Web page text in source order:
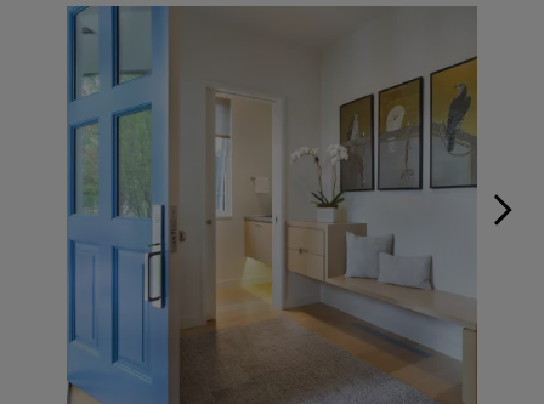
Media Carousel
Carousel with product photos. Use the previous and next